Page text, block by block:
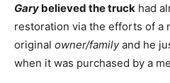
Gary believed the truck had
restoration via the efforts of a
original owner/familyand he
when it was purchased by a